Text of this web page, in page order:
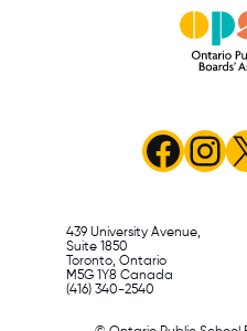
439 University Avenue,
Suite 1850
Toronto, Ontario
M5G 1Y8 Canada
(416) 340-2540